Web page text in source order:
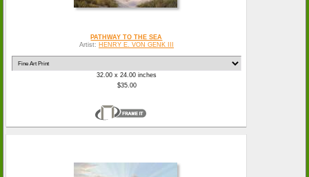
PATHWAY TO THE SEA
Artist: HENRY E. VON GENK III
32.00 x 24.00 inches
$35.00